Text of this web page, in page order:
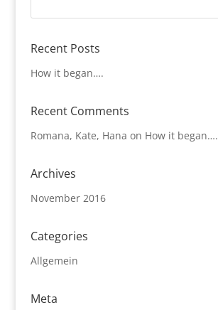
Recent Posts
How it began….
Recent Comments
Romana, Kate, Hana on How it began….
Archives
November 2016
Categories
Allgemein
Meta